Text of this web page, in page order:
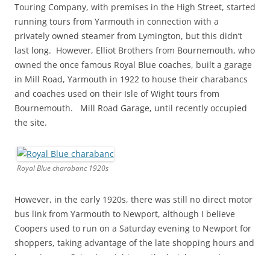
Touring Company, with premises in the High Street, started
running tours from Yarmouth in connection with a
privately owned steamer from Lymington, but this didn’t
last long. However, Elliot Brothers from Bournemouth, who
owned the once famous Royal Blue coaches, built a garage
in Mill Road, Yarmouth in 1922 to house their charabancs
and coaches used on their Isle of Wight tours from
Bournemouth. Mill Road Garage, until recently occupied
the site.
Royal Blue charabanc 1920s
However, in the early 1920s, there was still no direct motor
bus link from Yarmouth to Newport, although I believe
Coopers used to run on a Saturday evening to Newport for
shoppers, taking advantage of the late shopping hours and